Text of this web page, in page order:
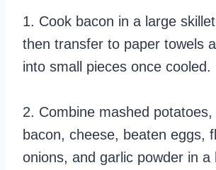
1. Cook bacon in a large
then transfer to paper towels
into small pieces once cooled.
2. Combine mashed potatoes,
bacon, cheese, beaten eggs,
onions, and garlic powder in a